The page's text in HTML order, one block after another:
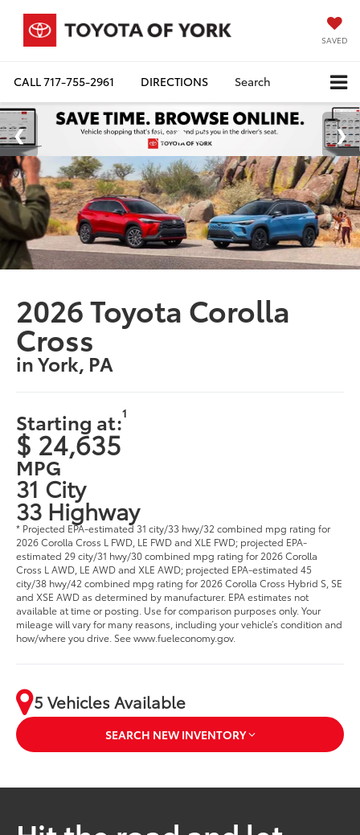
SAVED
CALL717-755-2961 DIRECTIONS Search
2026 Toyota Corolla
Cross
in York, PA
Starting at:1
$ 24,635
MPG
31 City
33 Highway
* Projected EPA-estimated 31 city/33 hwy/32 combined mpg rating for
2026 Corolla Cross L FWD, LE FWD and XLE FWD; projected EPA-
estimated 29 city/31 hwy/30 combined mpg rating for 2026 Corolla
Cross L AWD, LE AWD and XLE AWD; projected EPA-estimated 45
city/38 hwy/42 combined mpg rating for 2026 Corolla Cross Hybrid S, SE
and XSE AWD as determined by manufacturer. EPA estimates not
available at time or posting. Use for comparison purposes only. Your
mileage will vary for many reasons, including your vehicle’s condition and
how/where you drive. See www.fueleconomy.gov.
5 Vehicles Available
SEARCH NEW INVENTORY